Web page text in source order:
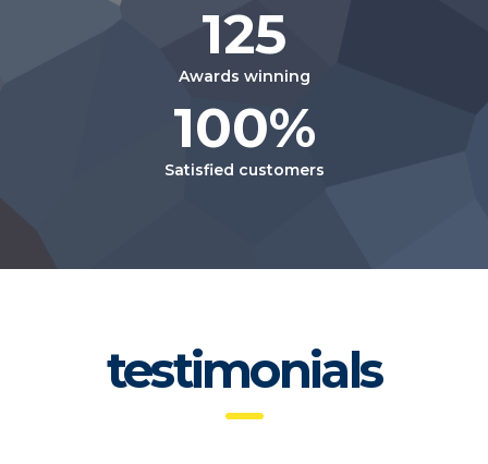
125
Awards winning
100%
Satisfied customers
testimonials